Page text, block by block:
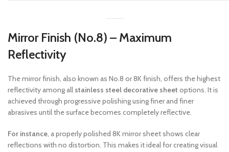
Mirror Finish (No.8) – Maximum
Reflectivity
The mirror finish, also known as No.8 or 8K finish, offers the highest
reflectivity among all stainless steel decorative sheet options. It is
achieved through progressive polishing using finer and finer
abrasives until the surface becomes completely reflective.
For instance, a properly polished 8K mirror sheet shows clear
reflections with no distortion. This makes it ideal for creating visual